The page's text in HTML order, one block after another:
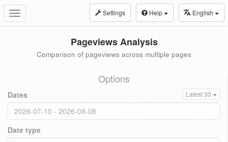
Toggle
navigation
Settings Help English
Pageviews Analysis
Comparison of pageviews across multiple pages
Options
Dates Latest 30
Date type